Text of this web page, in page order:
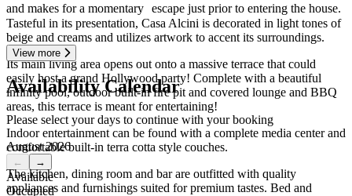
and makes for a momentary escape just prior to entering the house.
Tasteful in its presentation, Casa Alcini is decorated in light tones of
beige and creams and utilizes artwork to accent its surroundings.
Its main living area opens out onto a massive terrace that could
easily host a grand Hollywood party! Complete with a beautiful
infinity pool, outdoor built-in fire pit and covered lounge and BBQ
areas, this terrace is meant for entertaining!
Indoor entertainment can be found with a complete media center and
comfortable built-in terra cotta style couches.
The kitchen, dining room and bar are outfitted with quality
appliances and furnishings suited for premium tastes. Bed and
View more
Availability Calendar
Please select your days to continue with your booking
August 2026
← →
Available
Occupied